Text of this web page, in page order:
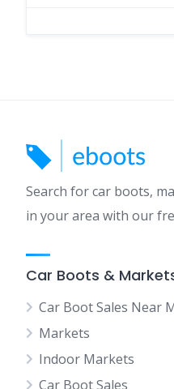
Search for car boots,
in your area with our
Car Boots &
Car Boot Sales Near
Markets
Indoor Markets
Car Boot Sales